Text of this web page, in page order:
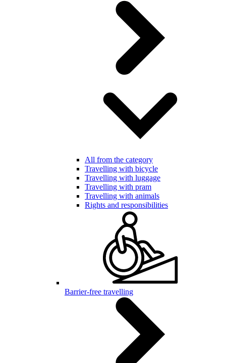
All from the category
Travelling with bicycle
Travelling with luggage
Travelling with pram
Travelling with animals
Rights and responsibilities
Barrier-free travelling